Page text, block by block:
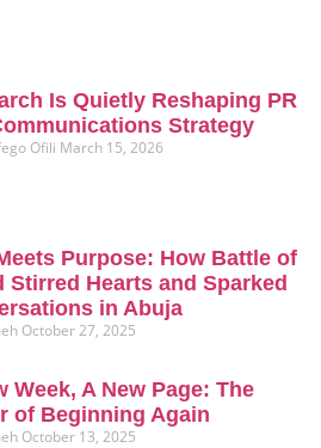
Is Quietly Reshaping PR
Strategy
Ofili March 15, 2026
Purpose: How Battle of
Stirred Hearts and Sparked
in Abuja
October 27, 2025
Week, A New Page: The
of Beginning Again
October 13, 2025